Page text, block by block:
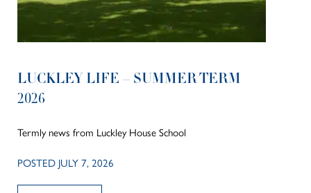
LUCKLEY LIFE – SUMMER TERM
2026
Termly news from Luckley House School
POSTED JULY 7, 2026